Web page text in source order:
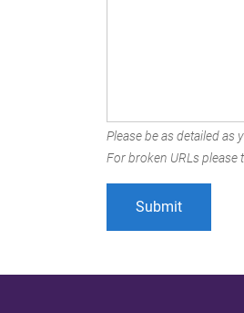
Please be as detailed as
For broken URLs please